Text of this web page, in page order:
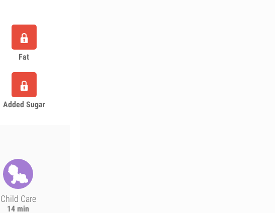
Fat
Added Sugar
Child Care
14 min